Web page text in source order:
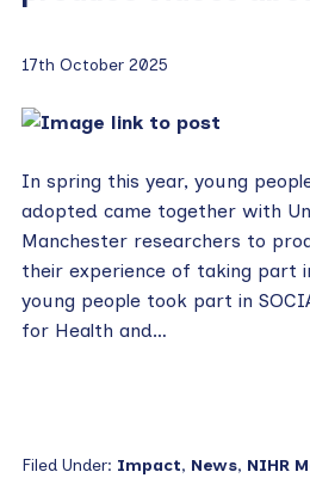
17th October 2025
In spring this year, young
adopted came together with
Manchester researchers to
their experience of taking part
young people took part in
for Health and…
Filed Under: Impact, News, NIHR